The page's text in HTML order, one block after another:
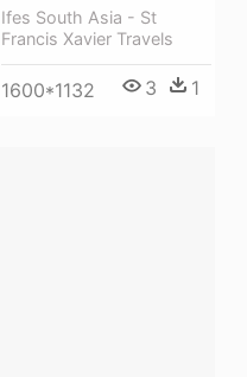
Ifes South Asia - St
Francis Xavier Travels
1600*1132 3 1